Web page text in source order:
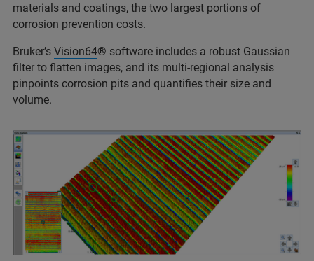
materials and coatings, the two largest portions of
corrosion prevention costs.
Bruker’s Vision64® software includes a robust Gaussian
filter to flatten images, and its multi-regional analysis
pinpoints corrosion pits and quantifies their size and
volume.